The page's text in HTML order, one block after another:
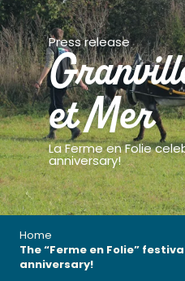
Press release
et Mer
La Ferme en Folie
anniversary!
Home
The “Ferme en Folie”
anniversary!